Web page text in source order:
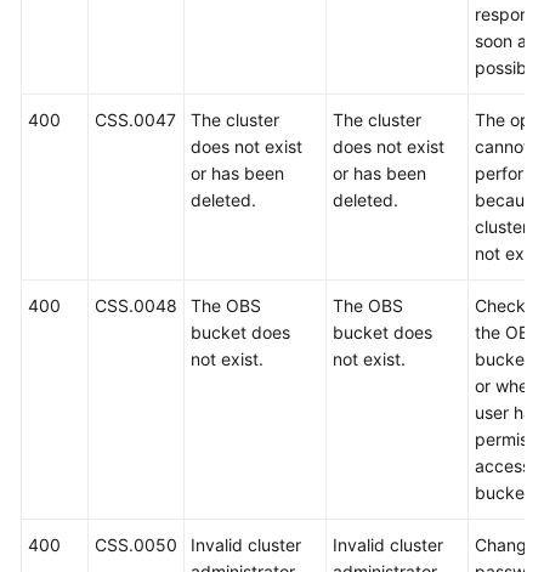
General
Service
respond
soon as
possible.
400 CSS.0047
The cluster
does not exist
or has been
deleted.
The cluster
does not exist
or has been
deleted.
The
cannot
cluster
not
400 CSS.0048
The OBS
bucket does
not exist.
The OBS
bucket does
not exist.
Check
the OBS
bucket
or
user
access
bucket.
400 CSS.0050
Invalid cluster
Invalid cluster
Change